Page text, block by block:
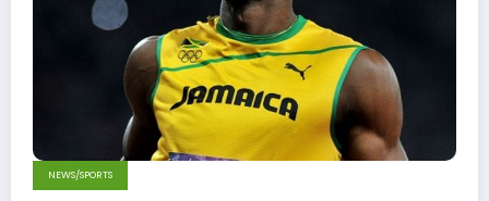
NEWS/SPORTS